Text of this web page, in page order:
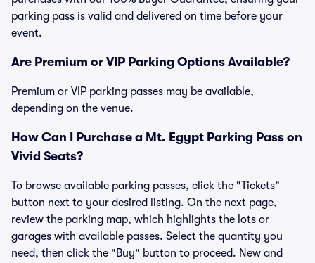
parking pass is valid and delivered on time before your
event.
Are Premium or VIP Parking Options Available?
Premium or VIP parking passes may be available,
depending on the venue.
How Can I Purchase a Mt. Egypt Parking Pass on
Vivid Seats?
To browse available parking passes, click the "Tickets"
button next to your desired listing. On the next page,
review the parking map, which highlights the lots or
garages with available passes. Select the quantity you
need, then click the "Buy" button to proceed. New and